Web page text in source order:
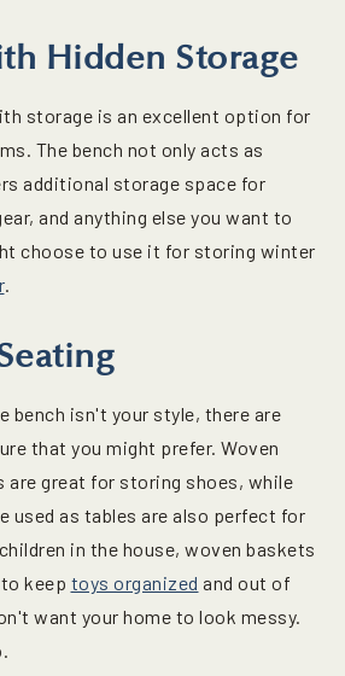
Hidden Storage
storage is an excellent option for
The bench not only acts as
additional storage space for
and anything else you want to
choose to use it for storing winter
.
bench isn't your style, there are
that you might prefer. Woven
great for storing shoes, while
used as tables are also perfect for
in the house, woven baskets
keep toys organized and out of
want your home to look messy.